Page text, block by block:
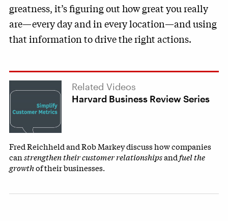
greatness, it’s figuring out how great you really
are—every day and in every location—and using
that information to drive the right actions.
Related Videos
Harvard Business Review Series
Fred Reichheld and Rob Markey discuss how companies
canstrengthen their customer relationshipsand fuel the
growthof their businesses.